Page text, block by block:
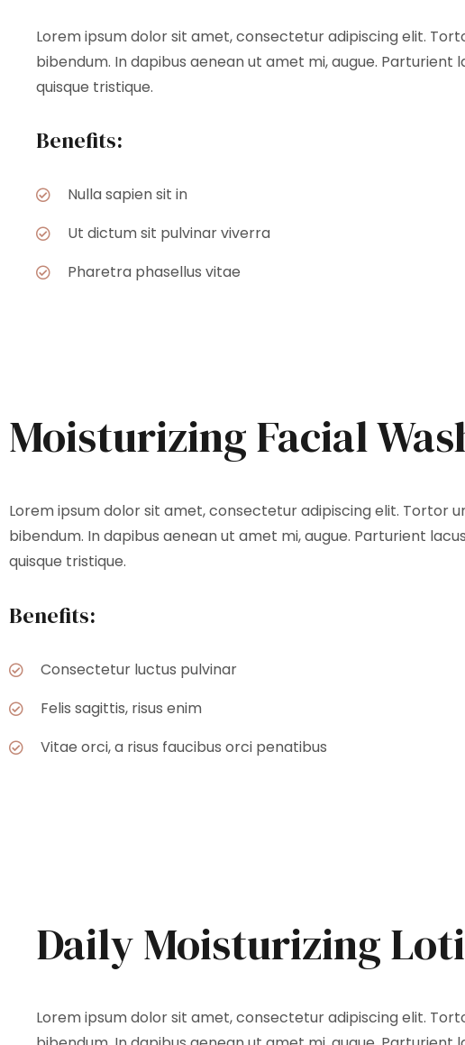
Lorem ipsum dolor sit amet, consectetur adipiscing elit.
bibendum. In dapibus aenean ut amet mi, augue. Parturient
quisque tristique.
Benefits:
Nulla sapien sit in
Ut dictum sit pulvinar viverra
Pharetra phasellus vitae
Moisturizing Facial
Lorem ipsum dolor sit amet, consectetur adipiscing elit. Tortor
bibendum. In dapibus aenean ut amet mi, augue. Parturient
quisque tristique.
Benefits:
Consectetur luctus pulvinar
Felis sagittis, risus enim
Vitae orci, a risus faucibus orci penatibus
Daily Moisturizing
Lorem ipsum dolor sit amet, consectetur adipiscing elit.